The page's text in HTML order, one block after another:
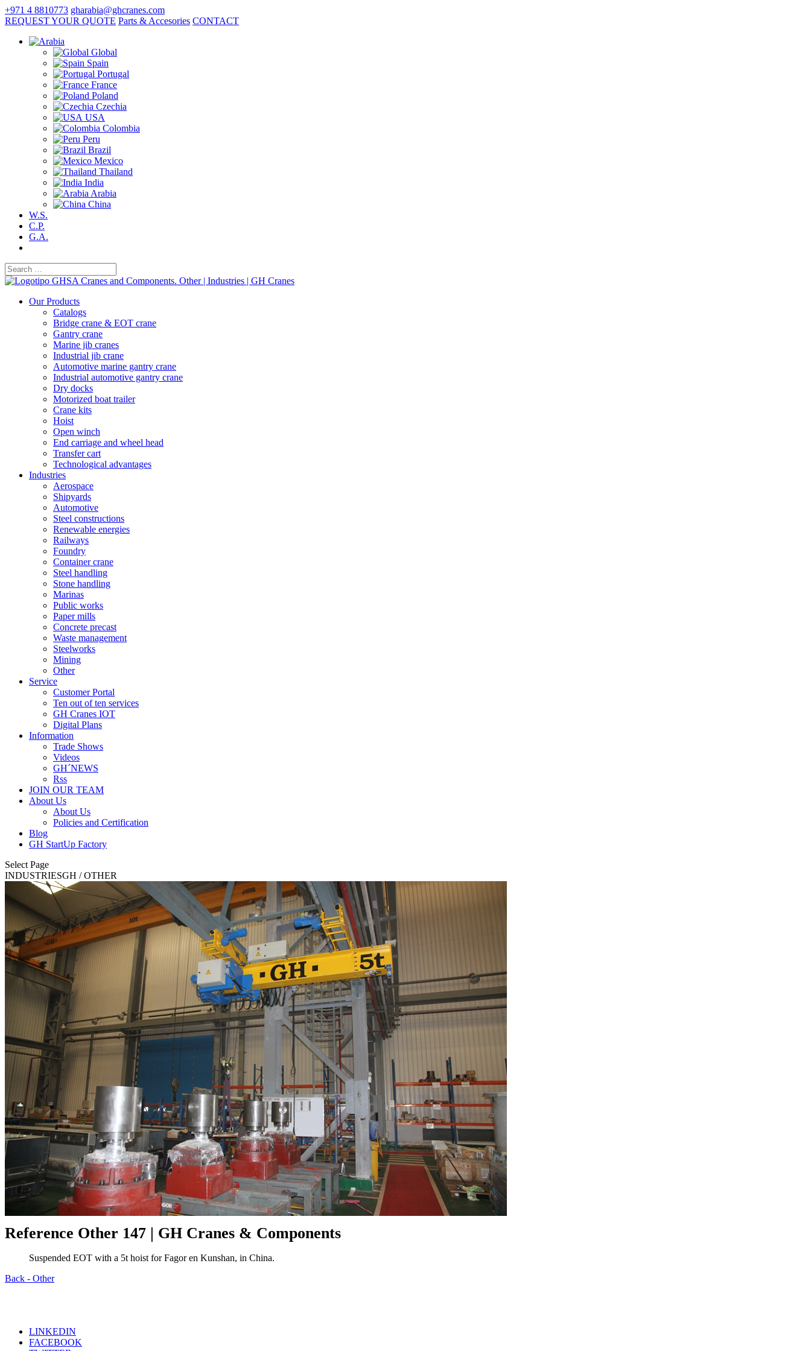
+971 4 8810773 gharabia@ghcranes.com
REQUEST YOUR QUOTE Parts & Accesories CONTACT
Global
Spain
Portugal
France
Poland
Czechia
USA
Colombia
Peru
Brazil
Mexico
Thailand
India
Arabia
China
W.S.
C.P.
G.A.
Our Products
Catalogs
Bridge crane & EOT crane
Gantry crane
Marine jib cranes
Industrial jib crane
Automotive marine gantry crane
Industrial automotive gantry crane
Dry docks
Motorized boat trailer
Crane kits
Hoist
Open winch
End carriage and wheel head
Transfer cart
Technological advantages
Industries
Aerospace
Shipyards
Automotive
Steel constructions
Renewable energies
Railways
Foundry
Container crane
Steel handling
Stone handling
Marinas
Public works
Paper mills
Concrete precast
Waste management
Steelworks
Mining
Other
Service
Customer Portal
Ten out of ten services
GH Cranes IOT
Digital Plans
Information
Trade Shows
Videos
GH´NEWS
Rss
JOIN OUR TEAM
About Us
About Us
Policies and Certification
Blog
GH StartUp Factory
Select Page
INDUSTRIESGH / OTHER
Reference Other 147 | GH Cranes & Components
Suspended EOT with a 5t hoist for Fagor en Kunshan, in China.
Back - Other
LINKEDIN
FACEBOOK